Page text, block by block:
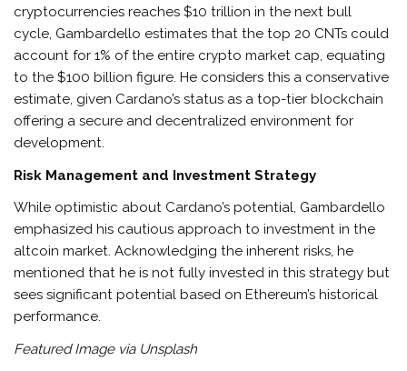
cryptocurrencies reaches $10 trillion in the next bull
cycle, Gambardello estimates that the top 20 CNTs could
account for 1% of the entire crypto market cap, equating
to the $100 billion figure. He considers this a conservative
estimate, given Cardano’s status as a top-tier blockchain
offering a secure and decentralized environment for
development.
Risk Management and Investment Strategy
While optimistic about Cardano’s potential, Gambardello
emphasized his cautious approach to investment in the
altcoin market. Acknowledging the inherent risks, he
mentioned that he is not fully invested in this strategy but
sees significant potential based on Ethereum’s historical
performance.
Featured Image via Unsplash